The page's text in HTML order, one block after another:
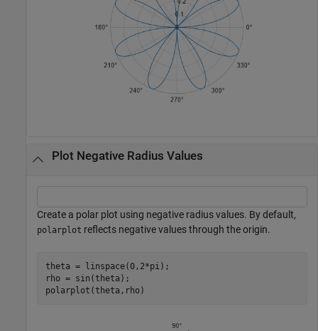
Plot Negative Radius Values
Create a polar plot using negative radius values. By default,
polarplot reflects negative values through the origin.
theta = linspace(0,2*pi);
rho = sin(theta);
polarplot(theta,rho)